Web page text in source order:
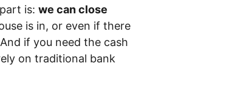
is: we can close
is in, or even if there
if you need the cash
on traditional bank